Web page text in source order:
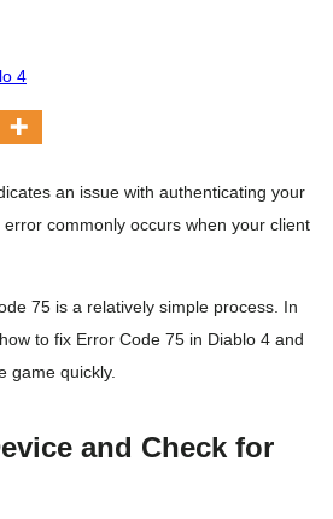
4
an issue with authenticating your
commonly occurs when your client
75 is a relatively simple process. In
to fix Error Code 75 in Diablo 4 and
game quickly.
and Check for